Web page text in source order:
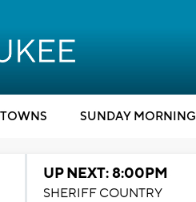
SUNDAY MORNING
UP NEXT: 8:00PM
SHERIFF COUNTRY